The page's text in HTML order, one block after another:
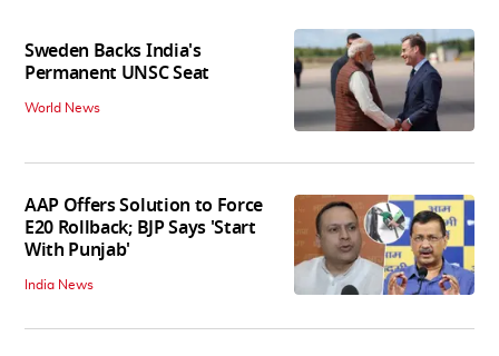
Sweden Backs India's
Permanent UNSC Seat
World News
AAP Offers Solution to Force
E20 Rollback; BJP Says 'Start
With Punjab'
India News